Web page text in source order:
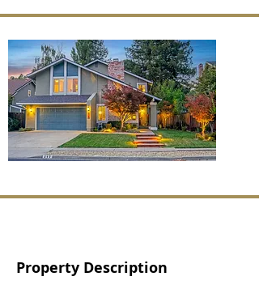
Property Description